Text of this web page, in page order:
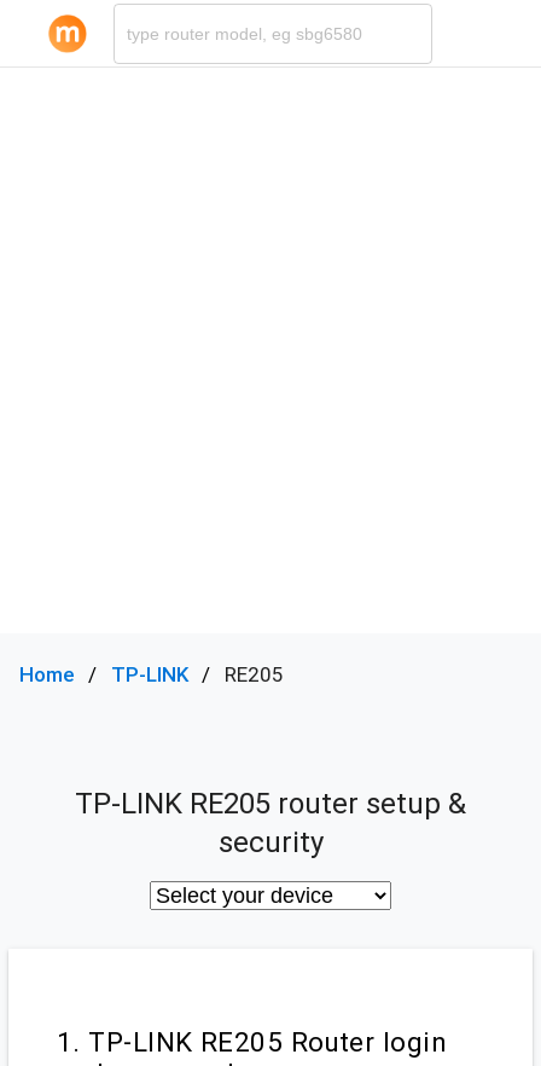
Home TP-LINK RE205
TP-LINK RE205 router setup &
security
1. TP-LINK RE205 Router login